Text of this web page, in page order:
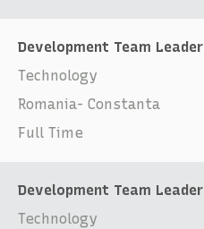
Development Team Leader
Technology
Romania- Constanta
Full Time
Development Team Leader
Technology